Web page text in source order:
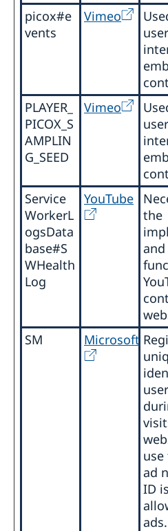
picox#e
vents
Vimeo
PLAYER_
PICOX_S
AMPLIN
G_SEED
Vimeo
Service
WorkerL
ogsData
base#S
WHealth
Log
YouTube
the
and
SM Microsoft
use
ad
ID
ads.